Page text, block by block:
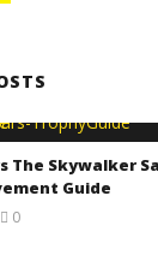
The Skywalker
Guide
0